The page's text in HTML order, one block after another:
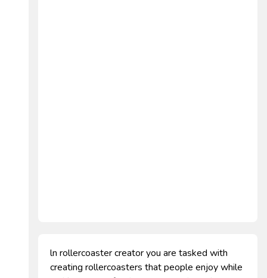
ln rollercoaster creator you are tasked with
creating rollercoasters that people enjoy while